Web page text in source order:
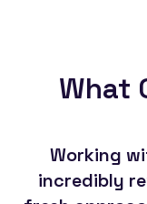
What
Working
incredibly